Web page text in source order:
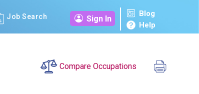
Job Search Sign In
Blog
Help
Compare Occupations